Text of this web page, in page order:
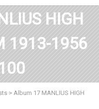
HIGH
1913-1956
> Album 17 MANLIUS HIGH